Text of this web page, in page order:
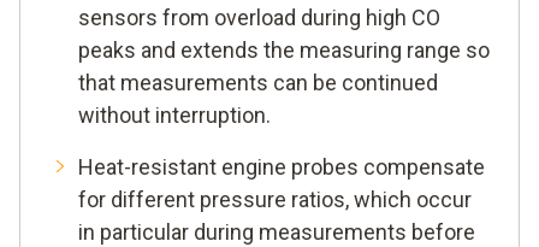
sensors from overload during high CO
peaks and extends the measuring range so
that measurements can be continued
without interruption.
Heat-resistant engine probes compensate
for different pressure ratios, which occur
in particular during measurements before